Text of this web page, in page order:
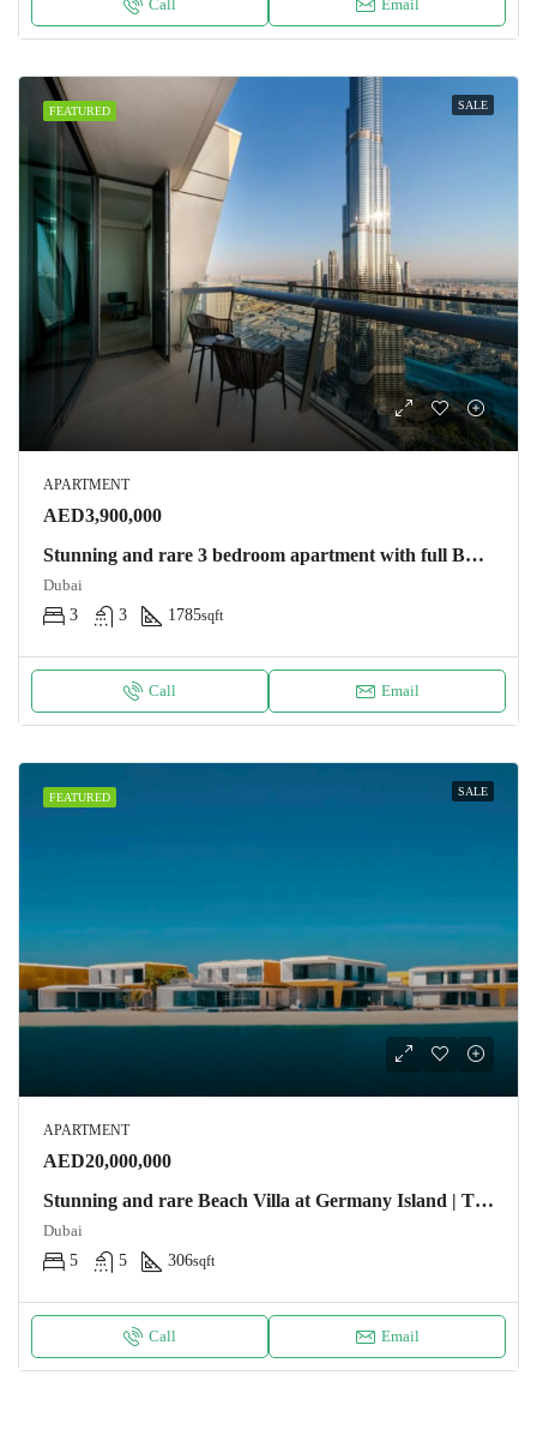
Call Email
FEATURED SALE
APARTMENT
AED3,900,000
Stunning and rare 3 bedroom apartment with full Burj Khalifa and Dubai fountain view Apartment
Dubai
3
3 1785sqft
Call Email
FEATURED SALE
APARTMENT
AED20,000,000
Stunning and rare Beach Villa at Germany Island | The World Apartment
Dubai
5
5 306sqft
Call Email